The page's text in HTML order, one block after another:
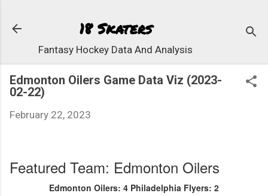
18 Skaters
Fantasy Hockey Data And Analysis
Edmonton Oilers Game Data Viz (2023-
02-22)
February 22, 2023
Featured Team: Edmonton Oilers
Edmonton Oilers: 4 Philadelphia Flyers: 2